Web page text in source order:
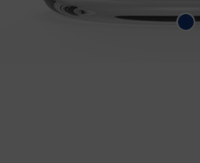
& base mold marks removed